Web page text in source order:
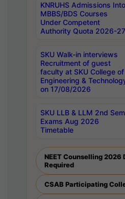
KNRUHS Admissions Into
MBBS/BDS Courses
Under Competent
Authority Quota 2026-27
SKU Walk-in interviews
Recruitment of guest
faculty at SKU College of
Engineering &
on 17/08/2026
SKU LLB & LLM 2nd Sem
Exams Aug 2026
Timetable
NEET Counselling 2026
Required
CSAB Participating